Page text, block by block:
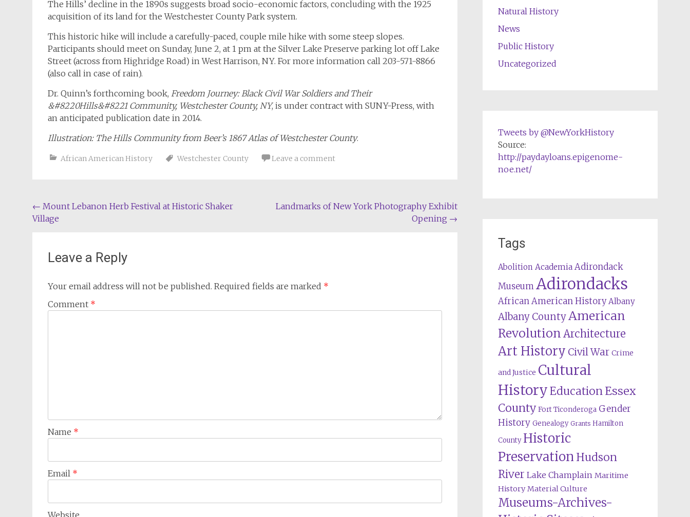
The Hills’ decline in the 1890s suggests broad socio-economic factors, concluding with the 1925
acquisition of its land for the Westchester County Park system.
This historic hike will include a carefully-paced, couple mile hike with some steep slopes.
Participants should meet on Sunday, June 2, at 1 pm at the Silver Lake Preserve parking lot off Lake
Street (across from Highridge Road) in West Harrison, NY. For more information call 203-571-8866
(also call in case of rain).
Dr. Quinn’s forthcoming book, Freedom Journey: Black Civil War Soldiers and Their
&#8220Hills&#8221 Community, Westchester County, NY, is under contract with SUNY-Press, with
an anticipated publication date in 2014.
Illustration: The Hills Community from Beer’s 1867 Atlas of Westchester County.
African American History Westchester County Leave a comment
Post
navigation
← Mount Lebanon Herb Festival at Historic Shaker
Village
Landmarks of New York Photography Exhibit
Opening →
Leave a Reply
Your email address will not be published. Required fields are marked *
Comment *
Name *
Email *
Website
Natural History
News
Public History
Uncategorized
Tweets by @NewYorkHistory
Source:
http://paydayloans.epigenome-
noe.net/
Tags
Abolition Academia Adirondack
Museum Adirondacks
African American History Albany
Albany CountyAmerican
RevolutionArchitecture
Art History Civil War Crime
and Justice Cultural
HistoryEducationEssex
County Fort Ticonderoga Gender
History Genealogy Grants Hamilton
County Historic
Preservation Hudson
River Lake Champlain Maritime
History Material Culture
Museums-Archives-